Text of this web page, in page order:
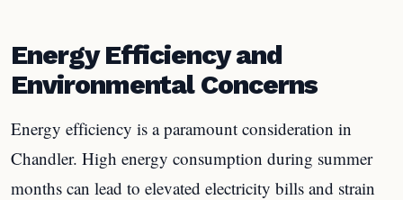
Energy Efficiency and
Environmental Concerns
Energy efficiency is a paramount consideration in
Chandler. High energy consumption during summer
months can lead to elevated electricity bills and strain